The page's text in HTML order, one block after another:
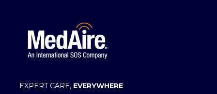
EXPERT CARE, EVERYWHERE